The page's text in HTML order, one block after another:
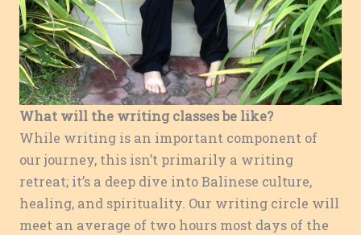
What will the writing classes be like?
While writing is an important component of
our journey, this isn’t primarily a writing
retreat; it’s a deep dive into Balinese culture,
healing, and spirituality. Our writing circle will
meet an average of two hours most days of the